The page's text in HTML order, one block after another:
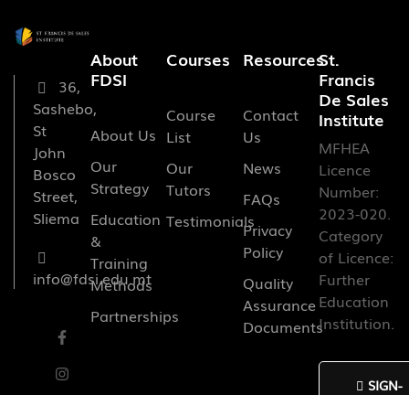
36,
Sashebo,
St
John
Bosco
Street,
Sliema
info@fdsi.edu.mt
About
FDSI
About Us
Our
Strategy
Education
&
Training
Methods
Partnerships
Courses
Course
List
Our
Tutors
Testimonials
Resources
Contact
Us
News
FAQs
Privacy
Policy
Quality
Assurance
Documents
St.
Francis
De Sales
Institute
MFHEA
Licence
Number:
2023-020.
Category
of Licence:
Further
Education
Institution.
SIGN-